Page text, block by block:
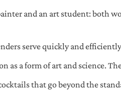
and an art student: both
serve quickly and
as a form of art and science.
that go beyond the